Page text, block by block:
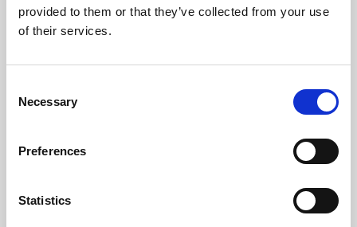
provided to them or that they’ve collected from your use
of their services.
Selection
Necessary
Preferences
Statistics
Application error: a client-side exception has occurred (see